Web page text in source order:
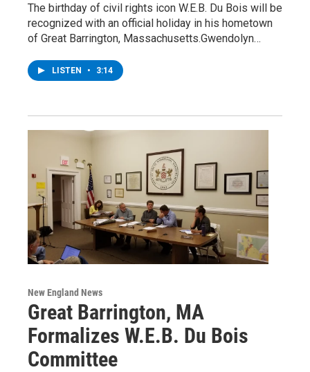
The birthday of civil rights icon W.E.B. Du Bois will be
recognized with an official holiday in his hometown
of Great Barrington, Massachusetts.Gwendolyn…
LISTEN • 3:14
New England News
Great Barrington, MA
Formalizes W.E.B. Du Bois
Committee